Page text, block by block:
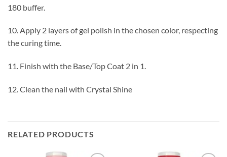
180 buffer.
10. Apply 2 layers of gel polish in the chosen color, respecting
the curing time.
11. Finish with the Base/Top Coat 2 in 1.
12. Clean the nail with Crystal Shine
RELATED PRODUCTS